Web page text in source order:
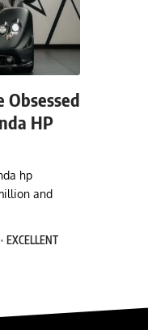
HP
hp
and
EXCELLENT